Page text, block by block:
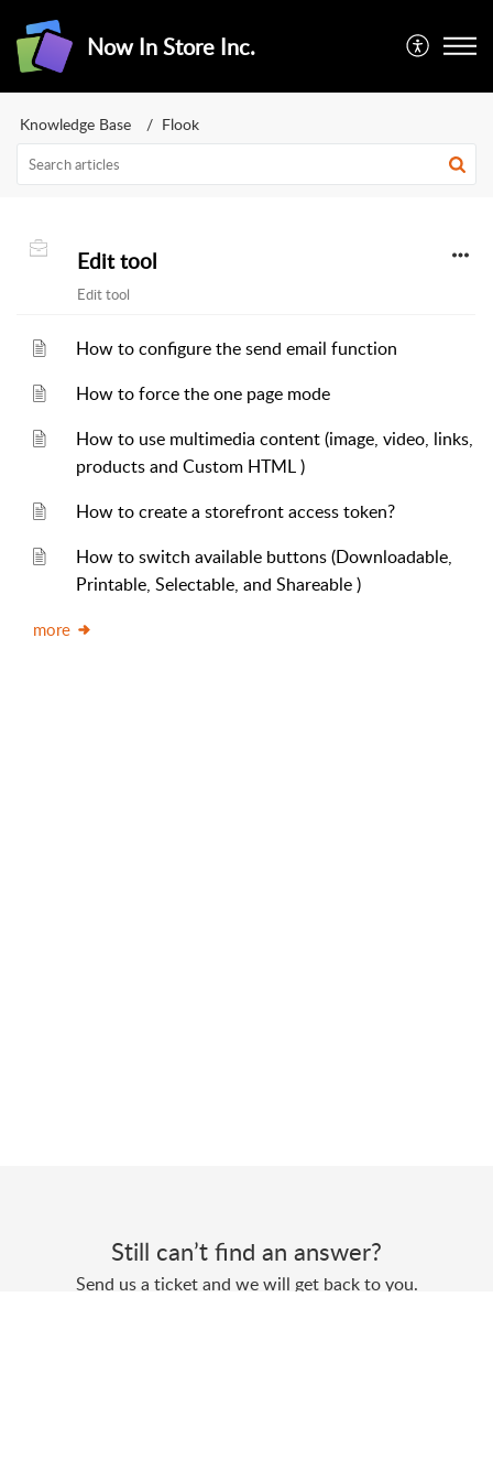
Now In Store Inc.
Knowledge Base Flook
Edit tool
Edit tool
How to configure the send email function
How to force the one page mode
How to use multimedia content (image, video, links,
products and Custom HTML )
How to create a storefront access token?
How to switch available buttons (Downloadable,
Printable, Selectable, and Shareable )
more
Still can’t find an answer?
Send us a ticket and we will get back to you.